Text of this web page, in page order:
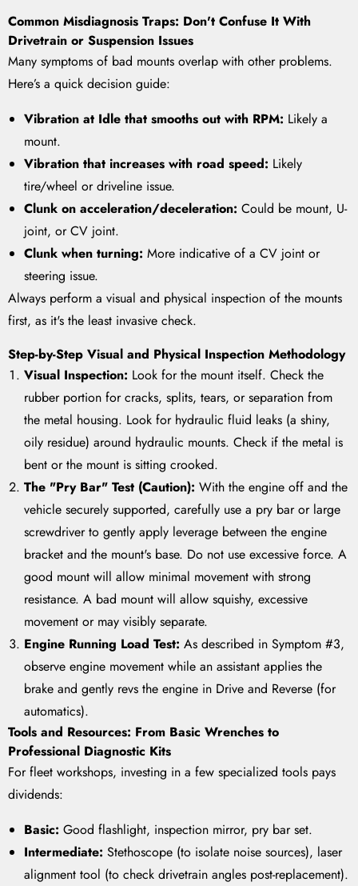
Common Misdiagnosis Traps: Don't Confuse It With
Drivetrain or Suspension Issues
Many symptoms of bad mounts overlap with other problems.
Here’s a quick decision guide:
Vibration at Idle that smooths out with RPM: Likely a
mount.
Vibration that increases with road speed: Likely
tire/wheel or driveline issue.
Clunk on acceleration/deceleration: Could be mount, U-
joint, or CV joint.
Clunk when turning: More indicative of a CV joint or
steering issue.
Always perform a visual and physical inspection of the mounts
first, as it's the least invasive check.
Step-by-Step Visual and Physical Inspection Methodology
Visual Inspection: Look for the mount itself. Check the
rubber portion for cracks, splits, tears, or separation from
the metal housing. Look for hydraulic fluid leaks (a shiny,
oily residue) around hydraulic mounts. Check if the metal is
bent or the mount is sitting crooked.
The "Pry Bar" Test (Caution): With the engine off and the
vehicle securely supported, carefully use a pry bar or large
screwdriver to gently apply leverage between the engine
bracket and the mount's base. Do not use excessive force. A
good mount will allow minimal movement with strong
resistance. A bad mount will allow squishy, excessive
movement or may visibly separate.
Engine Running Load Test: As described in Symptom #3,
observe engine movement while an assistant applies the
brake and gently revs the engine in Drive and Reverse (for
automatics).
Tools and Resources: From Basic Wrenches to
Professional Diagnostic Kits
For fleet workshops, investing in a few specialized tools pays
dividends:
Basic: Good flashlight, inspection mirror, pry bar set.
Intermediate: Stethoscope (to isolate noise sources), laser
alignment tool (to check drivetrain angles post-replacement).